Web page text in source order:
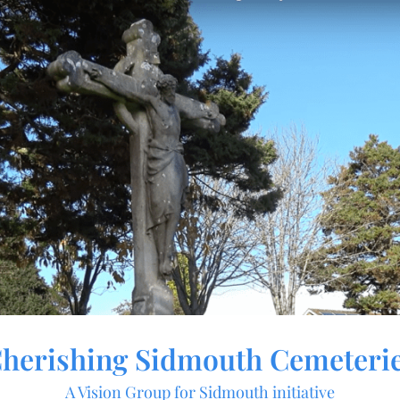
Sidmouth
A Vision Group for Sidmouth initiative